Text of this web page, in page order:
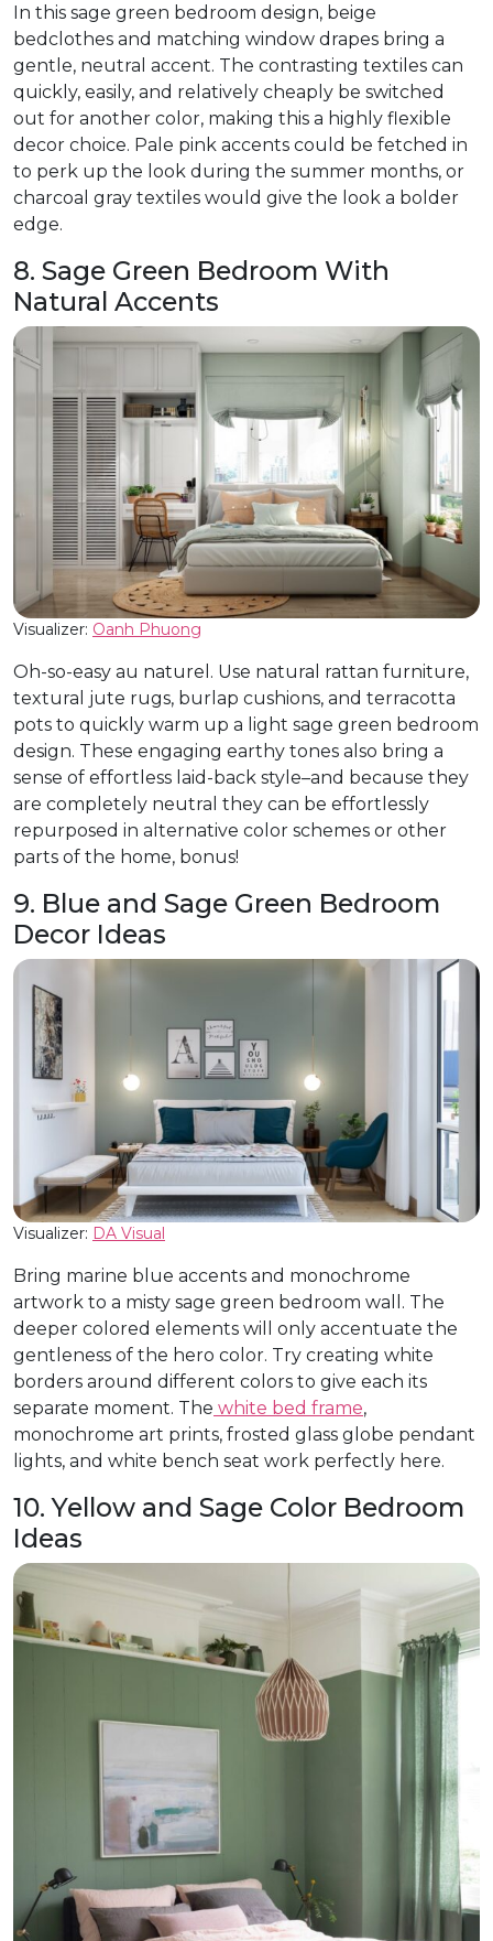
In this sage green bedroom design, beige
bedclothes and matching window drapes bring a
gentle, neutral accent. The contrasting textiles can
quickly, easily, and relatively cheaply be switched
out for another color, making this a highly flexible
decor choice. Pale pink accents could be fetched in
to perk up the look during the summer months, or
charcoal gray textiles would give the look a bolder
edge.
8. Sage Green Bedroom With
Natural Accents
Visualizer: Oanh Phuong
Oh-so-easy au naturel. Use natural rattan furniture,
textural jute rugs, burlap cushions, and terracotta
pots to quickly warm up a light sage green bedroom
design. These engaging earthy tones also bring a
sense of effortless laid-back style–and because they
are completely neutral they can be effortlessly
repurposed in alternative color schemes or other
parts of the home, bonus!
9. Blue and Sage Green Bedroom
Decor Ideas
Visualizer: DA Visual
Bring marine blue accents and monochrome
artwork to a misty sage green bedroom wall. The
deeper colored elements will only accentuate the
gentleness of the hero color. Try creating white
borders around different colors to give each its
separate moment. The white bed frame,
monochrome art prints, frosted glass globe pendant
lights, and white bench seat work perfectly here.
10. Yellow and Sage Color Bedroom
Ideas